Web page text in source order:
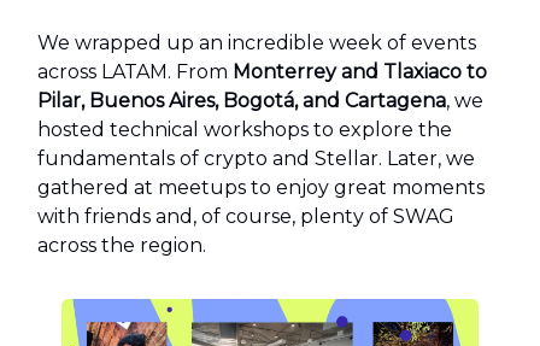
We wrapped up an incredible week of events
across LATAM. From Monterrey and Tlaxiaco to
Pilar, Buenos Aires, Bogotá, and Cartagena, we
hosted technical workshops to explore the
fundamentals of crypto and Stellar. Later, we
gathered at meetups to enjoy great moments
with friends and, of course, plenty of SWAG
across the region.